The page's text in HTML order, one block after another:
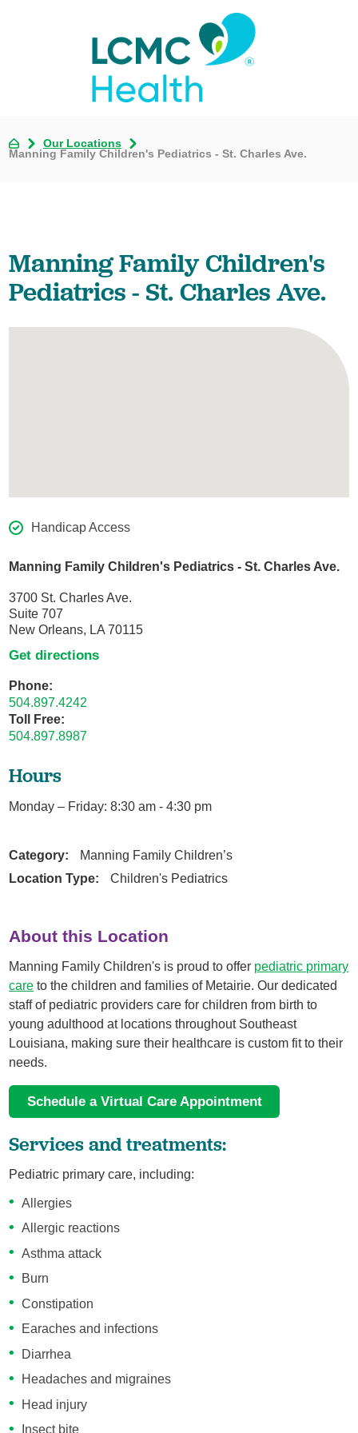
Our Locations
Manning Family Children's Pediatrics - St. Charles Ave.
Manning Family Children's
Pediatrics - St. Charles Ave.
Handicap Access
Manning Family Children's Pediatrics - St. Charles Ave.
3700 St. Charles Ave.
Suite 707
New Orleans, LA 70115
Get directions
Phone:
504.897.4242
Toll Free:
504.897.8987
Hours
Monday – Friday: 8:30 am - 4:30 pm
Category:
Manning Family Children’s
Location Type:
Children's Pediatrics
About this Location
Manning Family Children's is proud to offer pediatric primary
care to the children and families of Metairie. Our dedicated
staff of pediatric providers care for children from birth to
young adulthood at locations throughout Southeast
Louisiana, making sure their healthcare is custom fit to their
needs.
Schedule a Virtual Care Appointment
Services and treatments:
Pediatric primary care, including:
Allergies
Allergic reactions
Asthma attack
Burn
Constipation
Earaches and infections
Diarrhea
Headaches and migraines
Head injury
Insect bite